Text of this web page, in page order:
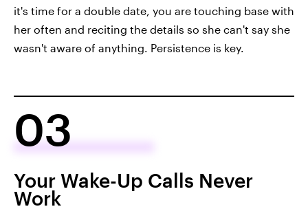
it's time for a double date, you are touching base with
her often and reciting the details so she can't say she
wasn't aware of anything. Persistence is key.
03
Your Wake-Up Calls Never
Work